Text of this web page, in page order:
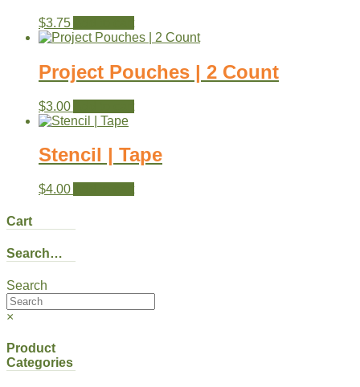
$3.75
Project Pouches | 2 Count
$3.00
Stencil | Tape
$4.00
Cart
Search…
Search
×
Product
Categories